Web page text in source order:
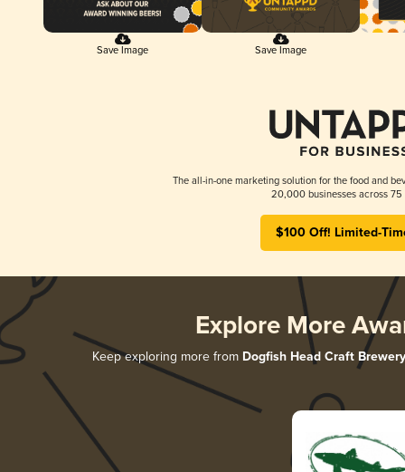
Save Image Save Image
The all-in-one marketing solution for the food and
20,000 businesses across 75
$100 Off! Limited-
Explore More
Keep exploring more from Dogfish Head Craft Brewery